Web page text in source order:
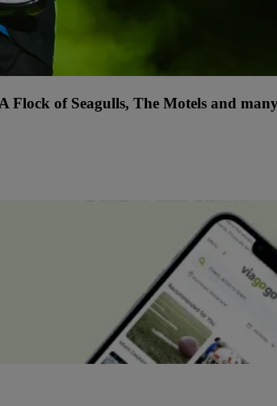
of Seagulls, The Motels and